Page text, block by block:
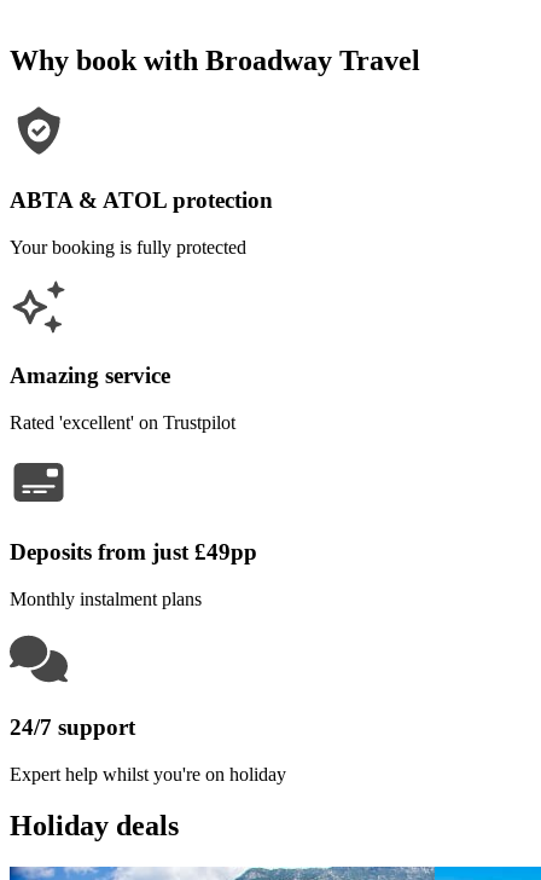
Why book with Broadway Travel
ABTA & ATOL protection
Your booking is fully protected
Amazing service
Rated 'excellent' on Trustpilot
Deposits from just £49pp
Monthly instalment plans
24/7 support
Expert help whilst you're on holiday
Holiday deals